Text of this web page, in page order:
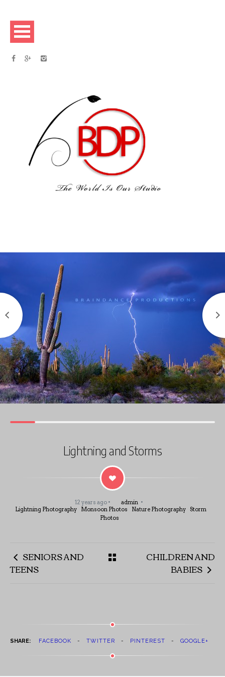
Lightning and Storms
12 years ago
admin
Lightning Photography
Monsoon Photos Nature Photography Storm
Photos
SENIORS AND
TEENS
CHILDREN AND
BABIES
SHARE: FACEBOOK TWITTER PINTEREST GOOGLE+